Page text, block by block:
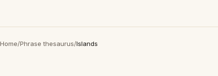
Home/Phrase thesaurus/Islands